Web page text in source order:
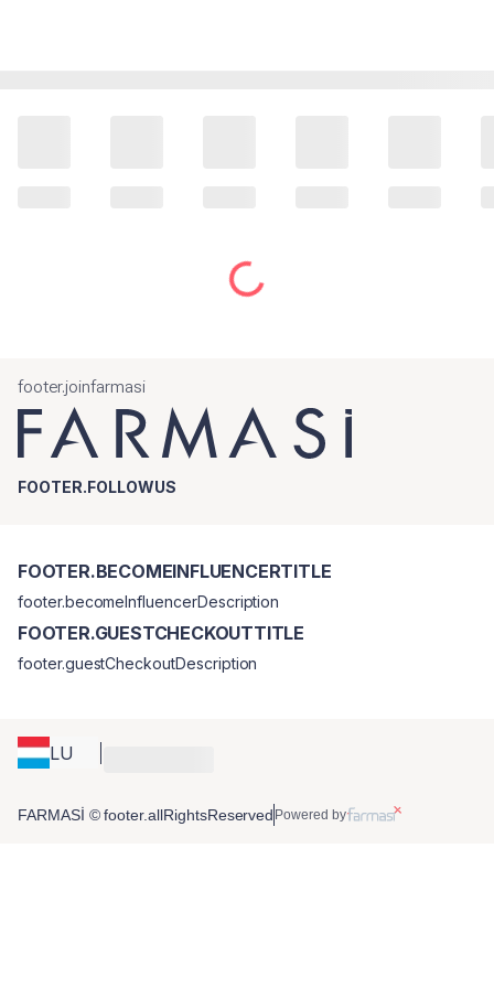
footer.joinfarmasi
FOOTER.FOLLOWUS
LU
FOOTER.BECOMEINFLUENCERTITLE
footer.becomeInfluencerDescription
FOOTER.GUESTCHECKOUTTITLE
footer.guestCheckoutDescription
FARMASİ © footer.allRightsReserved Powered by